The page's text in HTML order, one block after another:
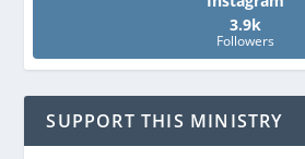
3.9k
Followers
SUPPORT THIS MINISTRY